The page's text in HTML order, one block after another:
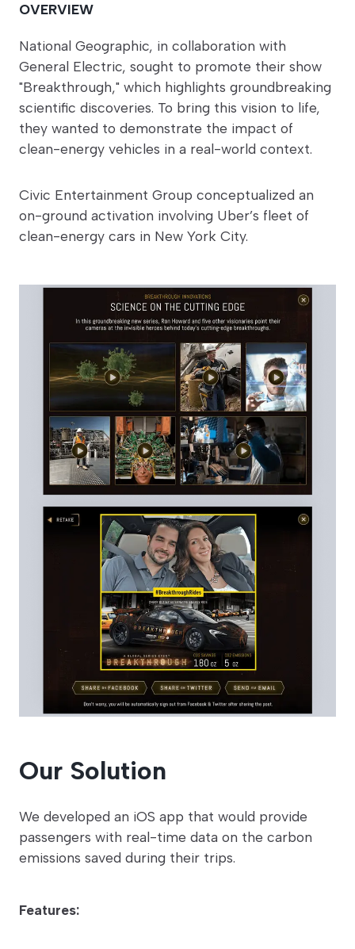
OVERVIEW
National Geographic, in collaboration with
General Electric, sought to promote their show
"Breakthrough," which highlights groundbreaking
scientific discoveries. To bring this vision to life,
they wanted to demonstrate the impact of
clean-energy vehicles in a real-world context.
Civic Entertainment Group conceptualized an
on-ground activation involving Uber’s fleet of
clean-energy cars in New York City.
Our Solution
We developed an iOS app that would provide
passengers with real-time data on the carbon
emissions saved during their trips.
Features: